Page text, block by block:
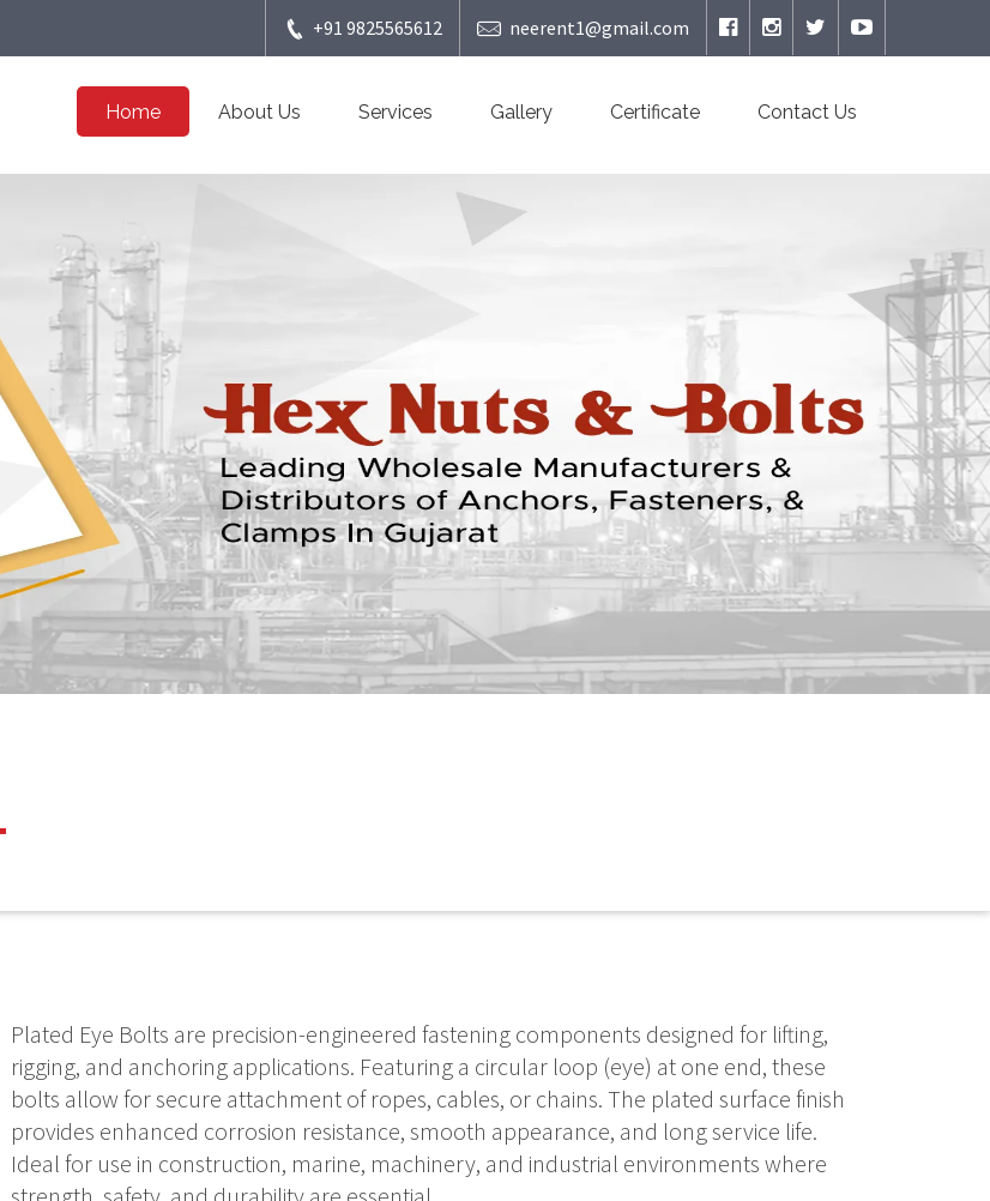
+91 9825565612 neerent1@gmail.com
Home About Us Services Gallery Certificate Contact Us
Plated Eye Bolts are precision-engineered fastening components designed for lifting,
rigging, and anchoring applications. Featuring a circular loop (eye) at one end, these
bolts allow for secure attachment of ropes, cables, or chains. The plated surface finish
provides enhanced corrosion resistance, smooth appearance, and long service life.
Ideal for use in construction, marine, machinery, and industrial environments where